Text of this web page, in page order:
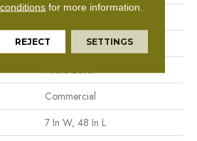
Plank
Micro-Bevel
Commercial
7 In W, 48 In L
for more information.
REJECT SETTINGS